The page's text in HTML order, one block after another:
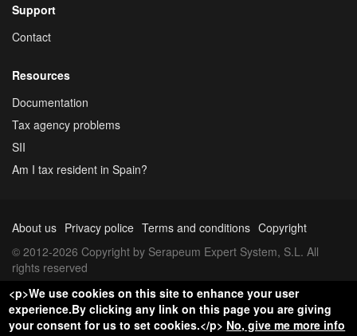
Support
Contact
Resources
Documentation
Tax agency problems
SII
Am I tax resident in Spain?
About us Privacy police Terms and conditions Copyright
© 2012-2026 Copyright by Serapeum Expert System, S.L. All
rights reserved
<p>We use cookies on this site to enhance your user
experience.By clicking any link on this page you are giving
your consent for us to set cookies.</p> No, give me more info